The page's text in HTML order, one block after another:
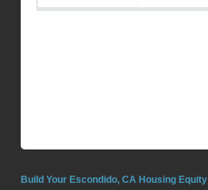
Build Your Escondido, CA Housing Equity